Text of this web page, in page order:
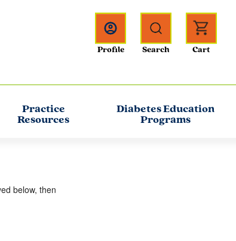
Practice
Resources
Diabetes Education
Programs
below, then